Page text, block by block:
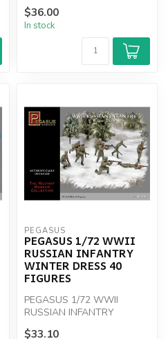
$36.00
In stock
PEGASUS
PEGASUS 1/72 WWII
RUSSIAN INFANTRY
WINTER DRESS 40
FIGURES
PEGASUS 1/72 WWII
RUSSIAN INFANTRY
WINTER DRESS 40
$33.10